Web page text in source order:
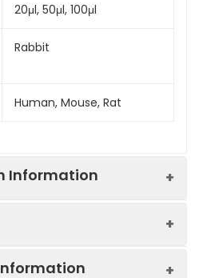
20μl, 50μl, 100μl
Rabbit
Human, Mouse, Rat
Information